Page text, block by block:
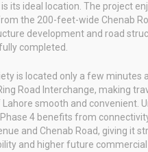
is its ideal location. The project
the 200-feet-wide Chenab
development and road
completed.
is located only a few minutes
Road Interchange, making
Lahore smooth and convenient.
4 benefits from
and Chenab Road, giving it
and higher future commercial